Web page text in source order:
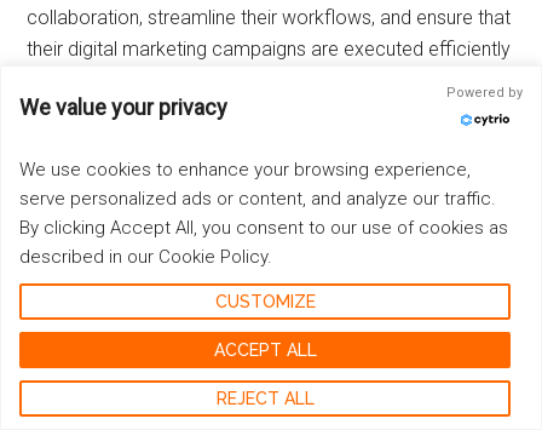
collaboration, streamline their workflows, and ensure that
their digital marketing campaigns are executed efficiently
Ideas for Continuous Improvement
Fostering a culture of experimentationis vital for staying
ahead in the dynamic world of digital marketing.
Encouraging your team to test new strategies or tactics
on a small scale before full implementation allows for
agile adjustments and minimizes risk.
Key Strategies for Innovation:
We value your privacy
Powered by
We use cookies to enhance your browsing experience,
serve personalized ads or content, and analyze our traffic.
By clicking Accept All, you consent to our use of cookies as
described in our Cookie Policy.
CUSTOMIZE
REJECT ALL
ACCEPT ALL